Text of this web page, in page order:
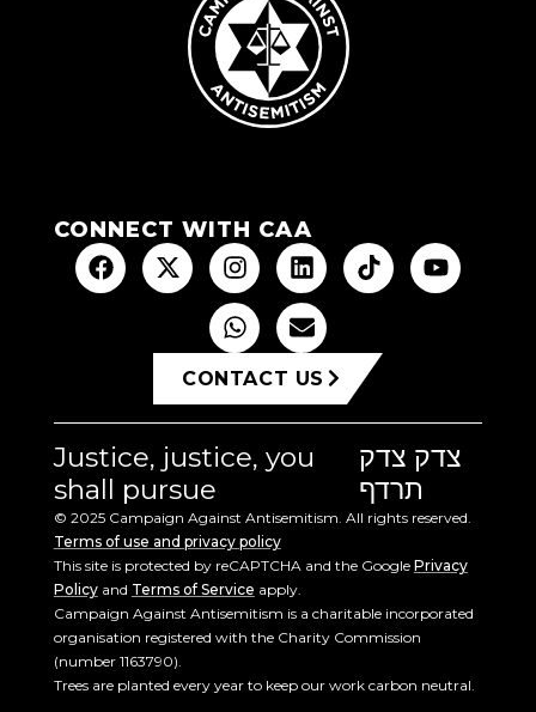
CONNECT WITH CAA
CONTACT US
Justice, justice, you
shall pursue
צדק צדק
תרדף
© 2025 Campaign Against Antisemitism. All rights reserved.
Terms of use and privacy policy
This site is protected by reCAPTCHA and the Google Privacy
Policyand Terms of Service apply.
Campaign Against Antisemitism is a charitable incorporated
organisation registered with the Charity Commission
(number 1163790).
Trees are planted every year to keep our work carbon neutral.